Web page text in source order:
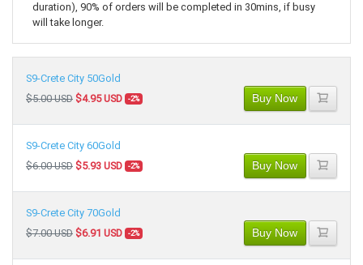
duration), 90% of orders will be completed in 30mins, if busy
will take longer.
S9-Crete City 50Gold
$5.00 USD $4.95 USD -2% Buy Now
S9-Crete City 60Gold
$6.00 USD $5.93 USD -2% Buy Now
S9-Crete City 70Gold
$7.00 USD $6.91 USD -2% Buy Now